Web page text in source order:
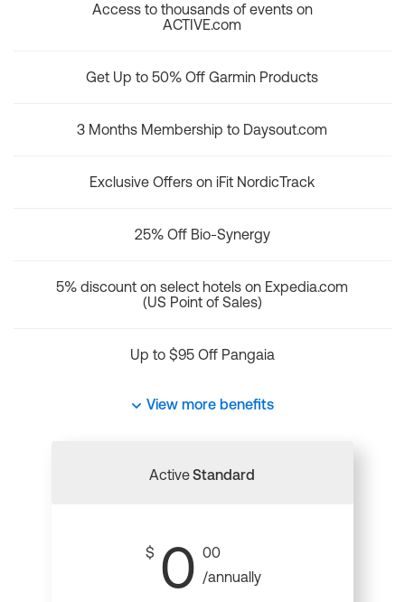
Access to thousands of events on
ACTIVE.com
Get Up to 50% Off Garmin Products
3 Months Membership to Daysout.com
Exclusive Offers on iFit NordicTrack
25% Off Bio-Synergy
5% discount on select hotels on Expedia.com
(US Point of Sales)
Up to $95 Off Pangaia
View more benefits
ActiveStandard
$ 0 00
/annually